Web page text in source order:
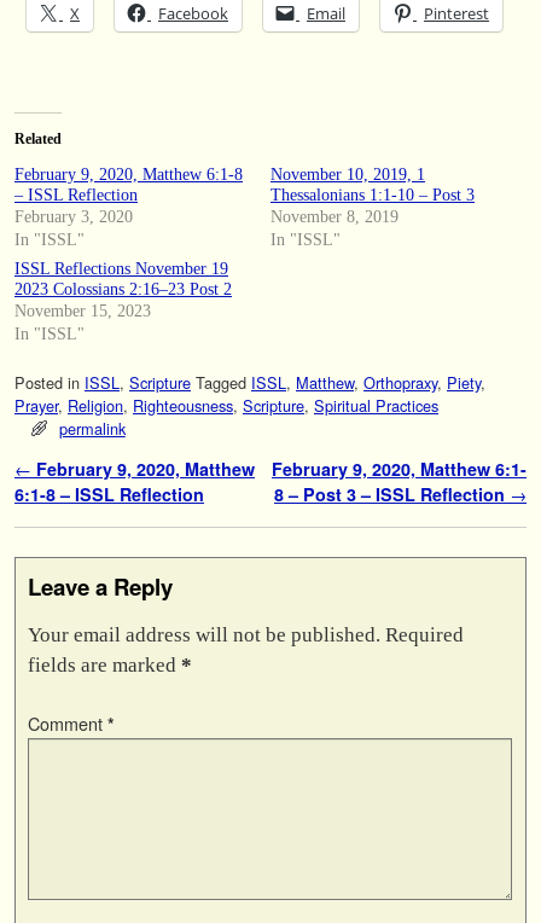
X Facebook Email Pinterest
Related
February 9, 2020, Matthew 6:1-8
– ISSL Reflection
February 3, 2020
In "ISSL"
November 10, 2019, 1
Thessalonians 1:1-10 – Post 3
November 8, 2019
In "ISSL"
ISSL Reflections November 19
2023 Colossians 2:16–23 Post 2
November 15, 2023
In "ISSL"
Posted in ISSL, Scripture Tagged ISSL, Matthew, Orthopraxy, Piety,
Prayer, Religion, Righteousness, Scripture, Spiritual Practices
permalink
Post navigation
← February 9, 2020, Matthew
6:1-8 – ISSL Reflection
February 9, 2020, Matthew 6:1-
8 – Post 3 – ISSL Reflection →
Leave a Reply
Your email address will not be published. Required
fields are marked *
Comment *